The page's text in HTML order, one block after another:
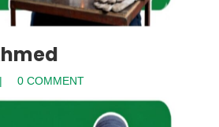
0 COMMENT